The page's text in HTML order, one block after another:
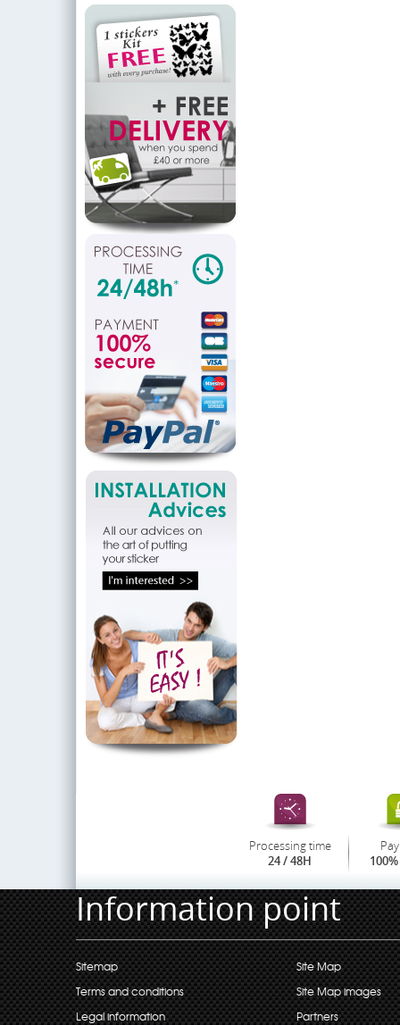
Processing time
24 / 48H
Information point
Sitemap
Terms and conditions
Legal information
Site Map
Site Map images
Partners